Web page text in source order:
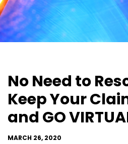
No Need to
Keep Your
and GO
MARCH 26, 2020